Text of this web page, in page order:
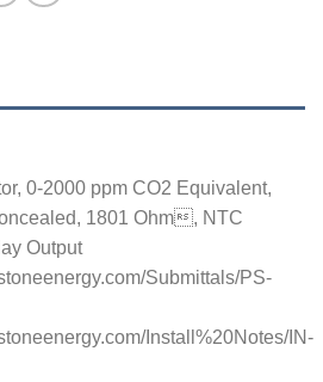
0-2000 ppm CO2 Equivalent,
1801 Ohm, NTC
Output
Submittals/PS-
Install%20Notes/IN-